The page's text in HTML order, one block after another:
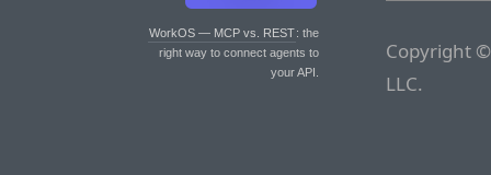
WorkOS — MCP vs. REST: the
right way to connect agents to
your API.
Copyright
LLC.